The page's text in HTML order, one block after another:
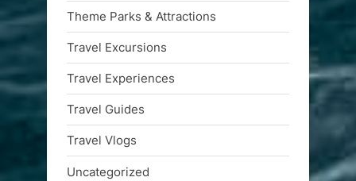
Theme Parks & Attractions
Travel Excursions
Travel Experiences
Travel Guides
Travel Vlogs
Uncategorized